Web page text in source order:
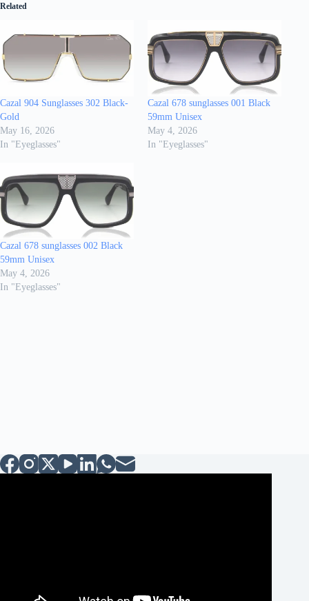
Related
Cazal 904 Sunglasses 302 Black-
Gold
May 16, 2026
In "Eyeglasses"
Cazal 678 sunglasses 001 Black
59mm Unisex
May 4, 2026
In "Eyeglasses"
Cazal 678 sunglasses 002 Black
59mm Unisex
May 4, 2026
In "Eyeglasses"